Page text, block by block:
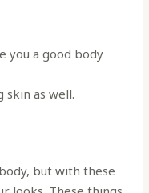
you a good body
as well.
but with these